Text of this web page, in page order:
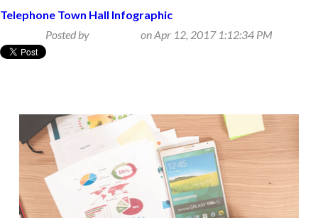
Telephone Town Hall Infographic
Posted by
on Apr 12, 2017 1:12:34 PM